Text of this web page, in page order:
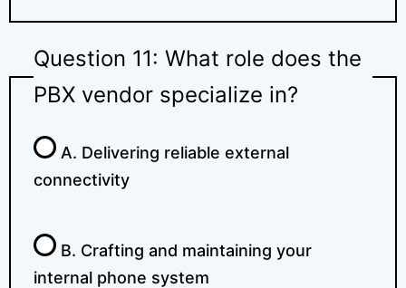
Question 11: What role does the
PBX vendor specialize in?
A. Delivering reliable external
connectivity
B. Crafting and maintaining your
internal phone system